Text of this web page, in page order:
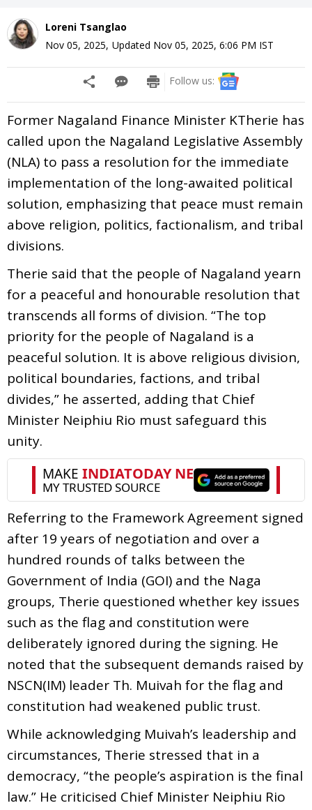
Loreni Tsanglao
Nov 05, 2025, Updated Nov 05, 2025, 6:06 PM IST
Follow us:
Former Nagaland Finance Minister KTherie has
called upon the Nagaland Legislative Assembly
(NLA) to pass a resolution for the immediate
implementation of the long-awaited political
solution, emphasizing that peace must remain
above religion, politics, factionalism, and tribal
divisions.
Therie said that the people of Nagaland yearn
for a peaceful and honourable resolution that
transcends all forms of division. “The top
priority for the people of Nagaland is a
peaceful solution. It is above religious division,
political boundaries, factions, and tribal
divides,” he asserted, adding that Chief
Minister Neiphiu Rio must safeguard this
unity.
Referring to the Framework Agreement signed
after 19 years of negotiation and over a
hundred rounds of talks between the
Government of India (GOI) and the Naga
groups, Therie questioned whether key issues
such as the flag and constitution were
deliberately ignored during the signing. He
noted that the subsequent demands raised by
NSCN(IM) leader Th. Muivah for the flag and
constitution had weakened public trust.
While acknowledging Muivah’s leadership and
circumstances, Therie stressed that in a
democracy, “the people’s aspiration is the final
law.” He criticised Chief Minister Neiphiu Rio